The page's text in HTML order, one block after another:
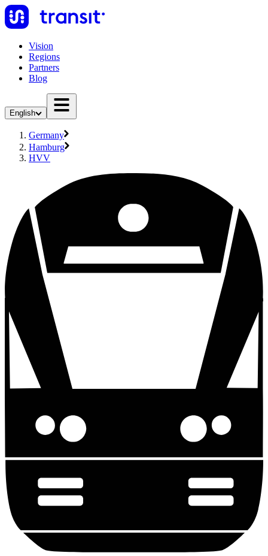
Vision
Regions
Partners
Blog
English
Germany
Hamburg
HVV